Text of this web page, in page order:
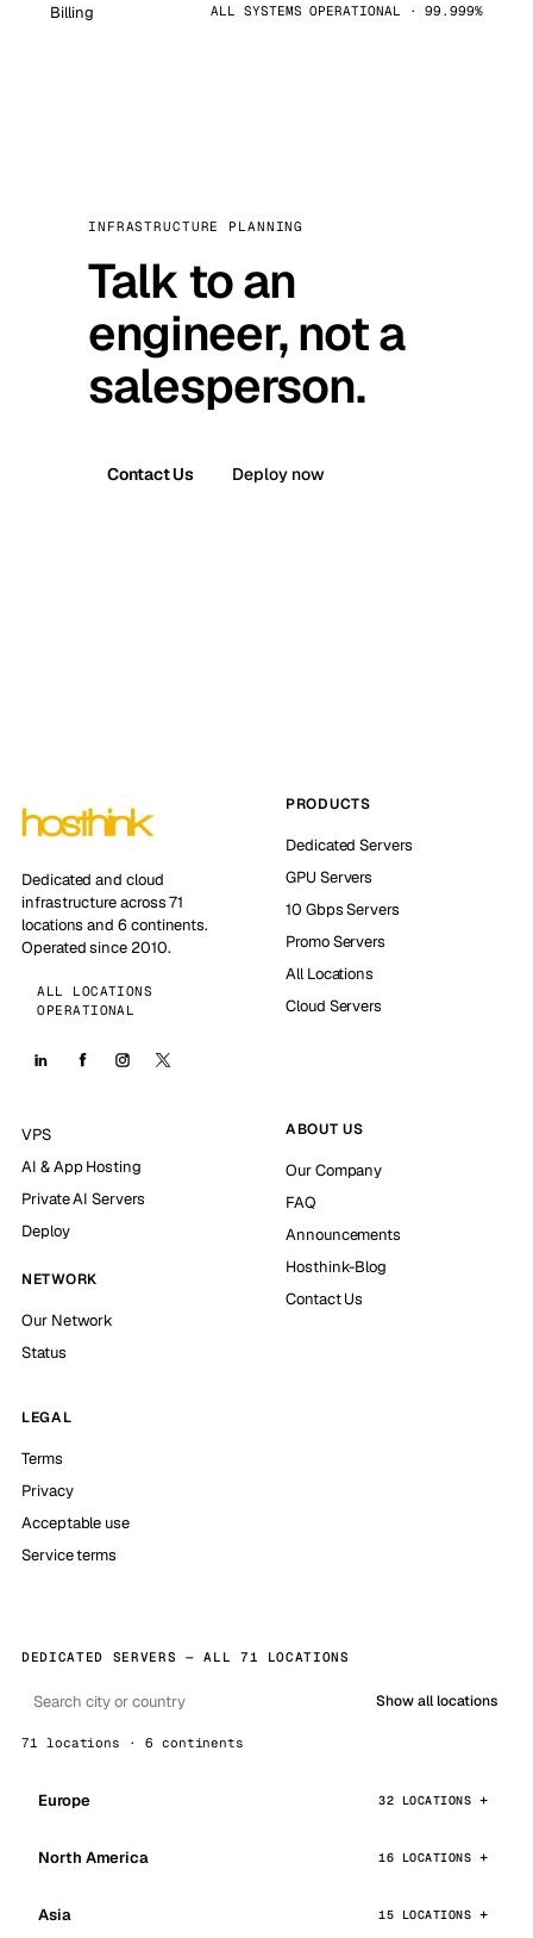
Billing ALL SYSTEMS OPERATIONAL · 99.999%
INFRASTRUCTURE PLANNING
Talk to an
engineer, not a
salesperson.
Contact Us Deploy now
Dedicated and cloud
infrastructure across 71
locations and 6 continents.
Operated since 2010.
ALL LOCATIONS
OPERATIONAL
PRODUCTS
Dedicated Servers
GPU Servers
10 Gbps Servers
Promo Servers
All Locations
Cloud Servers
VPS
AI & App Hosting
Private AI Servers
Deploy
NETWORK
Our Network
Status
ABOUT US
Our Company
FAQ
Announcements
Hosthink-Blog
Contact Us
LEGAL
Terms
Privacy
Acceptable use
Service terms
DEDICATED SERVERS — ALL 71 LOCATIONS
Show all locations
71 locations · 6 continents
Europe 32 LOCATIONS
North America 16 LOCATIONS
Asia 15 LOCATIONS